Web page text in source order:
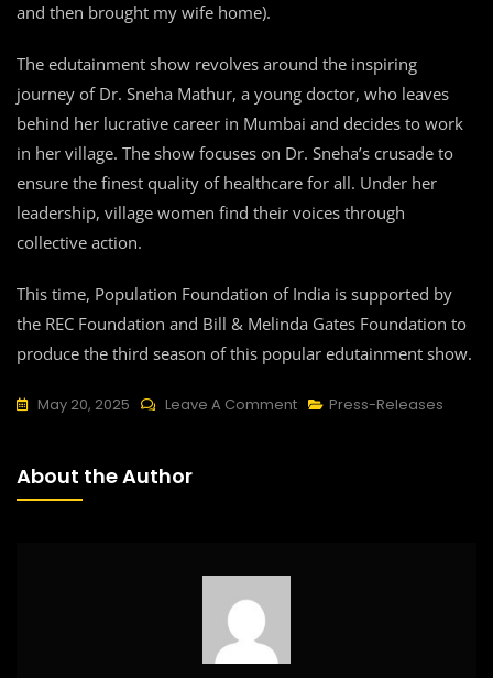
and then brought my wife home).
The edutainment show revolves around the inspiring
journey of Dr. Sneha Mathur, a young doctor, who leaves
behind her lucrative career in Mumbai and decides to work
in her village. The show focuses on Dr. Sneha’s crusade to
ensure the finest quality of healthcare for all. Under her
leadership, village women find their voices through
collective action.
This time, Population Foundation of India is supported by
the REC Foundation and Bill & Melinda Gates Foundation to
produce the third season of this popular edutainment show.
May 20, 2025 Leave A CommentOn
Press-Releases
About the Author